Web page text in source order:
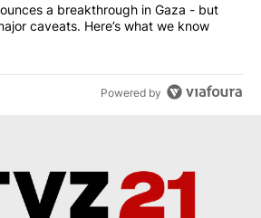
"Trump announces a breakthrough in
a breakthrough in Gaza - but
caveats. Here’s what we know
Powered by